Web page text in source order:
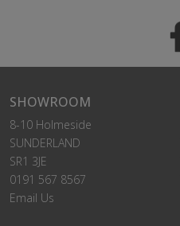
SHOWROOM
8-10 Holmeside
SUNDERLAND
SR1 3JE
0191 567 8567
Email Us